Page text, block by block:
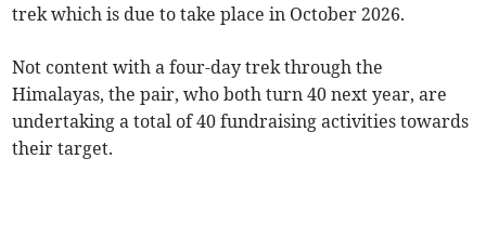
trek which is due to take place in October 2026.
Not content with a four-day trek through the
Himalayas, the pair, who both turn 40 next year, are
undertaking a total of 40 fundraising activities towards
their target.